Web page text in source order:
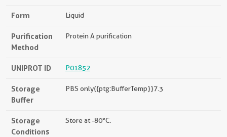
Form Liquid
Purification
Method
Protein A purification
UNIPROT ID P01852
Storage
Buffer
PBS only{{ptg:BufferTemp}}7.3
Storage
Conditions
Store at -80°C.